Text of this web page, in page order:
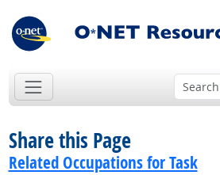
Share this Page
Related Occupations for Task